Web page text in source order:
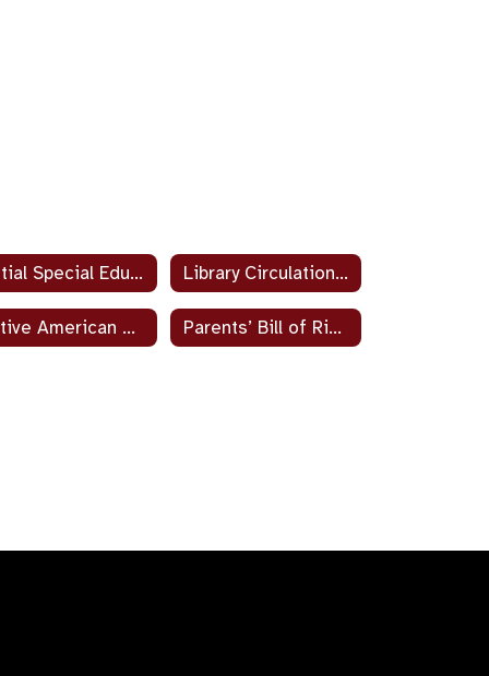
Initial Special Education Testing Parent Resource Library Circulation Sites
Native American Student and Parent Program Parents’ Bill of Rights